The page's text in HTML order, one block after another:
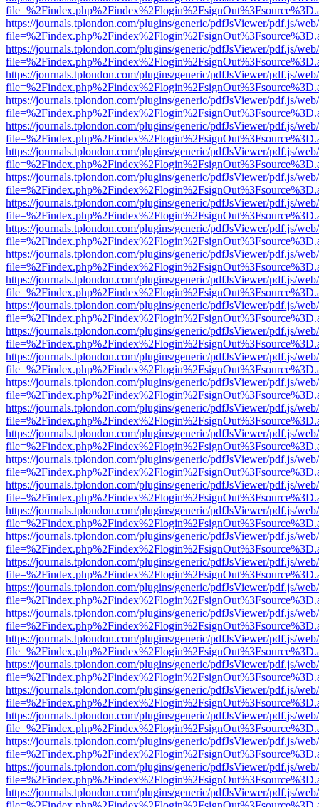
https://journals.tplondon.com/plugins/generic/pdfJsViewer/pdf.js/
https://journals.tplondon.com/plugins/generic/pdfJsViewer/pdf.js/
https://journals.tplondon.com/plugins/generic/pdfJsViewer/pdf.js/
https://journals.tplondon.com/plugins/generic/pdfJsViewer/pdf.js/
https://journals.tplondon.com/plugins/generic/pdfJsViewer/pdf.js/
https://journals.tplondon.com/plugins/generic/pdfJsViewer/pdf.js/
https://journals.tplondon.com/plugins/generic/pdfJsViewer/pdf.js/
https://journals.tplondon.com/plugins/generic/pdfJsViewer/pdf.js/
https://journals.tplondon.com/plugins/generic/pdfJsViewer/pdf.js/
https://journals.tplondon.com/plugins/generic/pdfJsViewer/pdf.js/
https://journals.tplondon.com/plugins/generic/pdfJsViewer/pdf.js/
https://journals.tplondon.com/plugins/generic/pdfJsViewer/pdf.js/
https://journals.tplondon.com/plugins/generic/pdfJsViewer/pdf.js/
https://journals.tplondon.com/plugins/generic/pdfJsViewer/pdf.js/
https://journals.tplondon.com/plugins/generic/pdfJsViewer/pdf.js/
https://journals.tplondon.com/plugins/generic/pdfJsViewer/pdf.js/
https://journals.tplondon.com/plugins/generic/pdfJsViewer/pdf.js/
https://journals.tplondon.com/plugins/generic/pdfJsViewer/pdf.js/
https://journals.tplondon.com/plugins/generic/pdfJsViewer/pdf.js/
https://journals.tplondon.com/plugins/generic/pdfJsViewer/pdf.js/
https://journals.tplondon.com/plugins/generic/pdfJsViewer/pdf.js/
https://journals.tplondon.com/plugins/generic/pdfJsViewer/pdf.js/
https://journals.tplondon.com/plugins/generic/pdfJsViewer/pdf.js/
https://journals.tplondon.com/plugins/generic/pdfJsViewer/pdf.js/
https://journals.tplondon.com/plugins/generic/pdfJsViewer/pdf.js/
https://journals.tplondon.com/plugins/generic/pdfJsViewer/pdf.js/
https://journals.tplondon.com/plugins/generic/pdfJsViewer/pdf.js/
https://journals.tplondon.com/plugins/generic/pdfJsViewer/pdf.js/
https://journals.tplondon.com/plugins/generic/pdfJsViewer/pdf.js/
https://journals.tplondon.com/plugins/generic/pdfJsViewer/pdf.js/
https://journals.tplondon.com/plugins/generic/pdfJsViewer/pdf.js/